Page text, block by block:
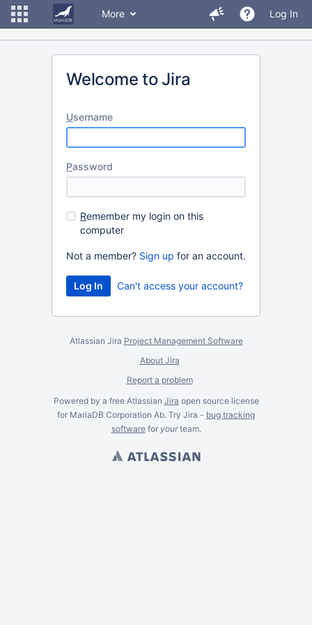
More Log In
Welcome to Jira
Username
Password
Remember my login on this
computer
Not a member? Sign up for an account.
Can't access your account?
Atlassian Jira Project Management Software
About Jira
Report a problem
Powered by a free Atlassian Jira open source license
for MariaDB Corporation Ab. Try Jira - bug tracking
softwarefor yourteam.